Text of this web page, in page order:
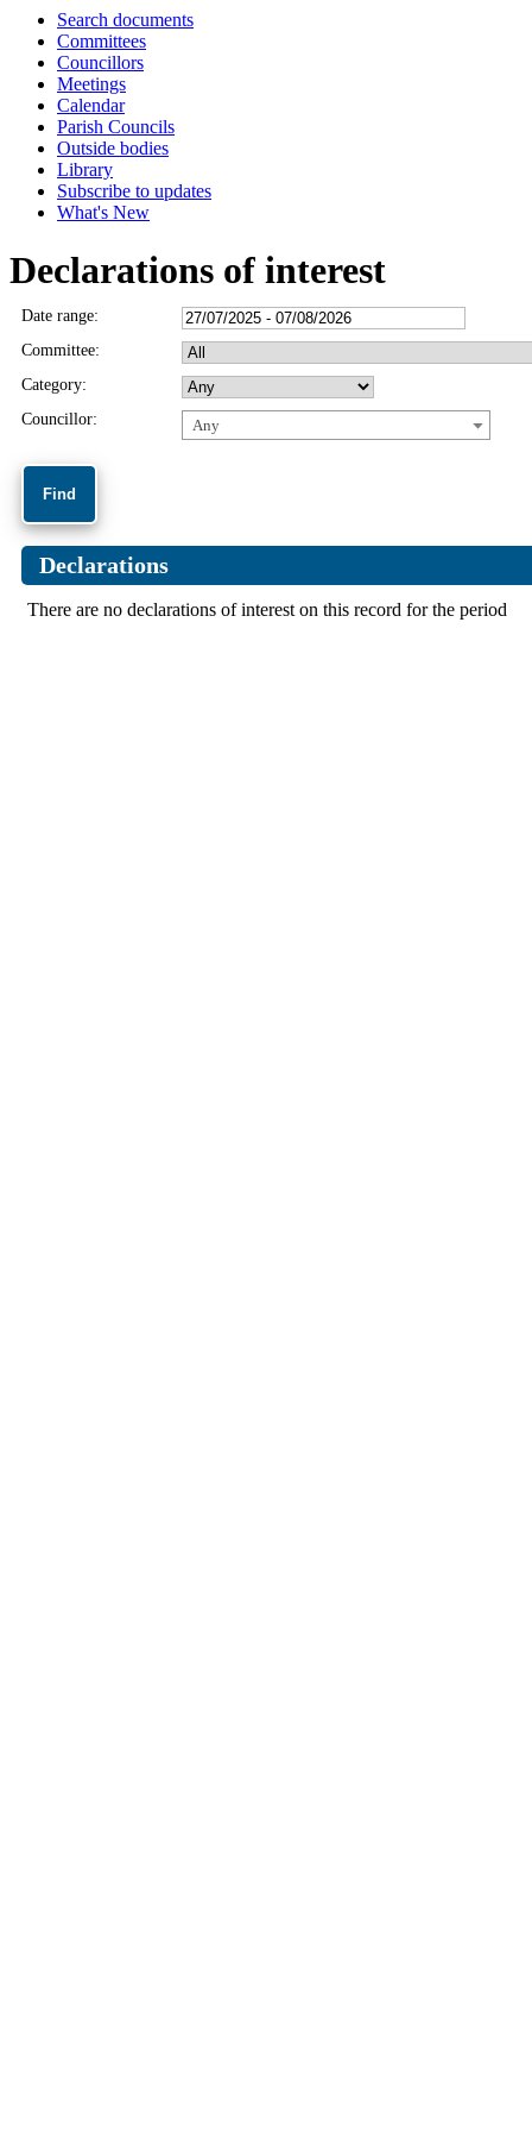
Search documents
Committees
Councillors
Meetings
Calendar
Parish Councils
Outside bodies
Library
Subscribe to updates
What's New
Declarations of interest
Date range:
Committee:
Category:
Councillor:
Any
Declarations
There are no declarations of interest on this record for the period